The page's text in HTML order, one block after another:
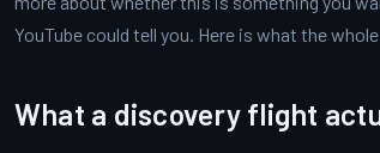
YouTube could tell you. Here is what the
What a discovery flight